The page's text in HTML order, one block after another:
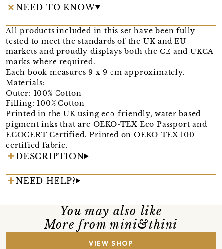
NEED TO KNOW
All products included in this set have been fully
tested to meet the standards of the UK and EU
markets and proudly displays both the CE and UKCA
marks where required.
Each book measures 9 x 9 cm approximately.
Materials:
Outer: 100% Cotton
Filling: 100% Cotton
Printed in the UK using eco-friendly, water based
pigment inks that are OEKO-TEX Eco Passport and
ECOCERT Certified. Printed on OEKO-TEX 100
certified fabric.
DESCRIPTION
NEED HELP?
You may also like
More from mini&thini
VIEW SHOP